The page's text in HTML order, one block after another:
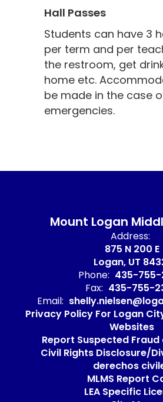
Hall Passes
Students can have 3
per term and per
the restroom, get
home etc.
be made in the case
emergencies.
Mount Logan
Address:
875 N 200 E
Logan, UT
Phone: 435-755-
Fax: 435-755-
Email:
Privacy Policy For Logan
Websites
Report Suspected
Civil Rights Disclosure/
derechos
MLMS Report
LEA Specific